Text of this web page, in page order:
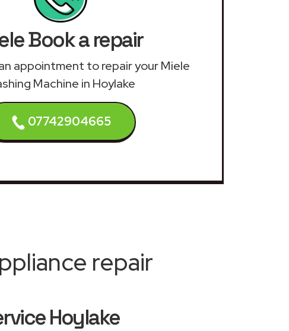
Book a repair
appointment to repair your Miele
Machine in Hoylake
07742904665
repair
Hoylake